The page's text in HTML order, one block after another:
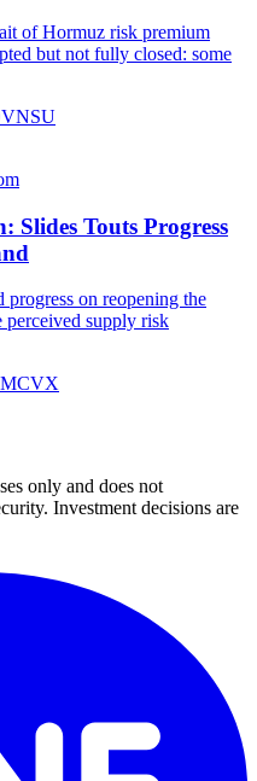
of Hormuz risk premium
but not fully closed: some
SU
Slides Touts Progress
on reopening the
perceived supply risk
CVX
only and does not
Investment decisions are